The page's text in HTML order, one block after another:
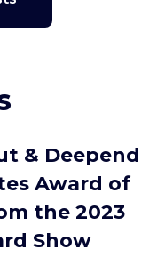
& Deepend
Award of
the 2023
Show